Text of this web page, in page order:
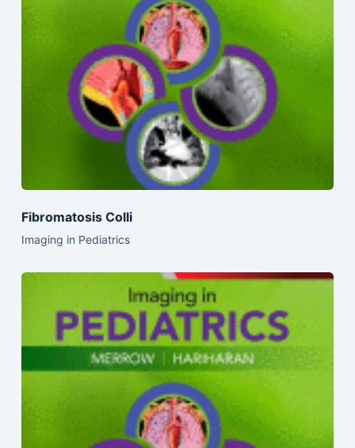
Fibromatosis Colli
Imaging in Pediatrics